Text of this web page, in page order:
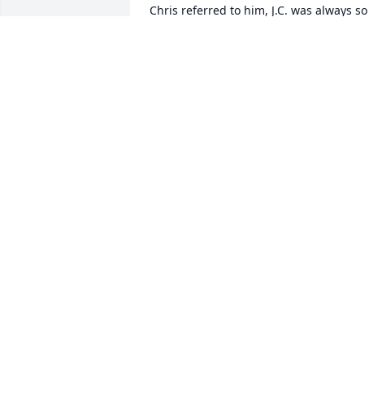
Chris referred to him, J.C. was always so